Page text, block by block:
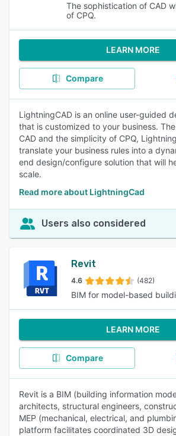
The sophistication of CAD
of CPQ.
LEARN MORE
Compare
LightningCAD is an online user-guided
that is customized to your business.
CAD and the simplicity of CPQ,
translate your business rules into a
end design/configure solution that will
scale.
Read more about LightningCad
Users also considered
Revit
4.6 (482)
BIM for model-based
LEARN MORE
Compare
Revit is a BIM (building information
architects, structural engineers,
MEP (mechanical, electrical, and
platform facilitates coordinated 3D